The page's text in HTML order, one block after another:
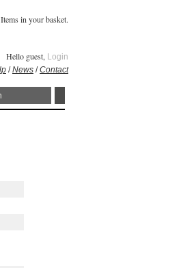
in your basket.
Hello guest, Login
/News /Contact